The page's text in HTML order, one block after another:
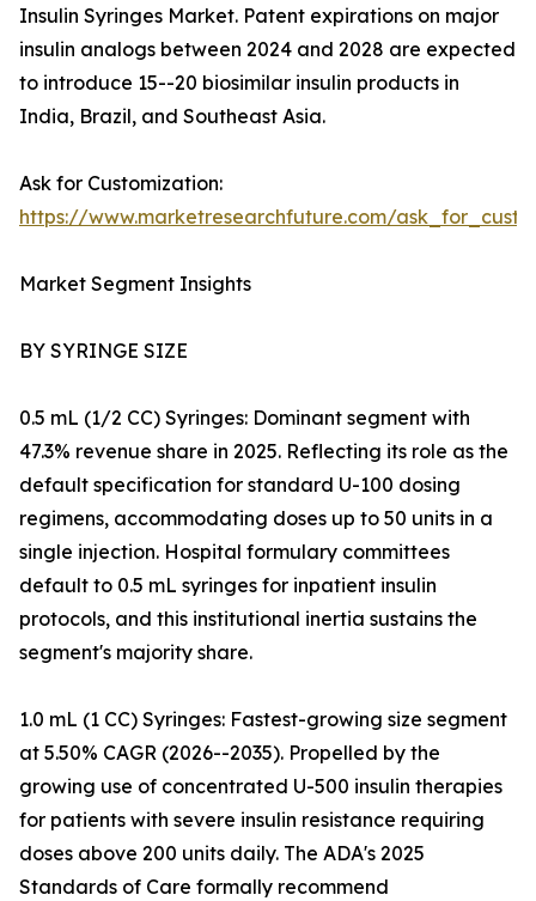
Insulin Syringes Market. Patent expirations on major
insulin analogs between 2024 and 2028 are expected
to introduce 15--20 biosimilar insulin products in
India, Brazil, and Southeast Asia.
Ask for Customization:
https://www.marketresearchfuture.com/
Market Segment Insights
BY SYRINGE SIZE
0.5 mL (1/2 CC) Syringes: Dominant segment with
47.3% revenue share in 2025. Reflecting its role as the
default specification for standard U-100 dosing
regimens, accommodating doses up to 50 units in a
single injection. Hospital formulary committees
default to 0.5 mL syringes for inpatient insulin
protocols, and this institutional inertia sustains the
segment's majority share.
1.0 mL (1 CC) Syringes: Fastest-growing size segment
at 5.50% CAGR (2026--2035). Propelled by the
growing use of concentrated U-500 insulin therapies
for patients with severe insulin resistance requiring
doses above 200 units daily. The ADA's 2025
Standards of Care formally recommend